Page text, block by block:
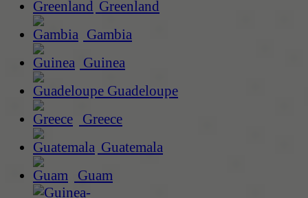
Greenland
Gambia
Guinea
Guadeloupe
Greece
Guatemala
Guam